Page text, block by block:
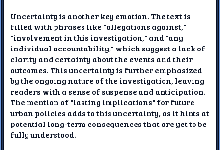
Uncertainty is another key emotion. The text is
filled with phrases like "allegations against,"
"involvement in this investigation," and "any
individual accountability," which suggest a lack of
clarity and certainty about the events and their
outcomes. This uncertainty is further emphasized
by the ongoing nature of the investigation, leaving
readers with a sense of suspense and anticipation.
The mention of "lasting implications" for future
urban policies adds to this uncertainty, as it hints at
potential long-term consequences that are yet to be
fully understood.